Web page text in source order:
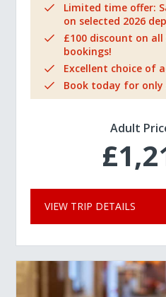
Limited time offer:
on selected 2026
£100 discount on all
bookings!
Excellent choice of
Book today for only
Adult
VIEW TRIP DETAILS